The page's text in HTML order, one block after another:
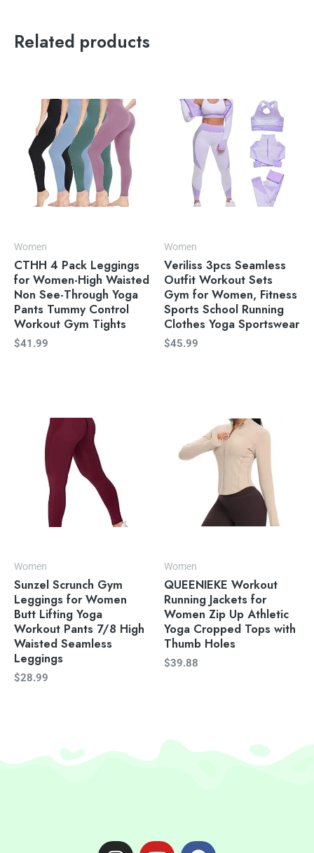
Related products
Women
CTHH 4 Pack Leggings
for Women-High Waisted
Non See-Through Yoga
Pants Tummy Control
Workout Gym Tights
$41.99
Women
Veriliss 3pcs Seamless
Outfit Workout Sets
Gym for Women, Fitness
Sports School Running
Clothes Yoga Sportswear
$45.99
Women
Sunzel Scrunch Gym
Leggings for Women
Butt Lifting Yoga
Workout Pants 7/8 High
Waisted Seamless
Leggings
$28.99
Women
QUEENIEKE Workout
Running Jackets for
Women Zip Up Athletic
Yoga Cropped Tops with
Thumb Holes
$39.88